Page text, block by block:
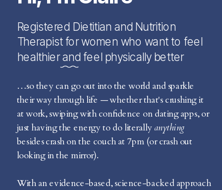
…so they can go out into the world and sparkle
their way through life — whether that's crushing it
at work, swiping with confidence on dating apps, or
just having the energy to do literallyanything
besides crash on the couch at 7pm (or crash out
looking in the mirror).
With an evidence-based, science-backed approach
Registered Dietitian and Nutrition
Therapist for women who want to feel
healthier and feel physically better